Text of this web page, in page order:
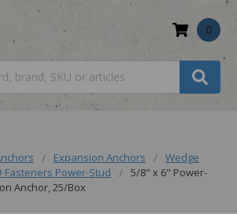
0
Expansion Anchors
Wedge
Power-Stud
5/8" x 6" Power-
Anchor, 25/Box